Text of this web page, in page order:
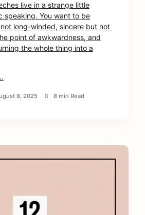
live in a strange little
speaking. You want to be
long-winded, sincere but not
point of awkwardness, and
the whole thing into a
8, 2025 8 min Read